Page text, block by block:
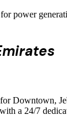
power
Downtown,
a 24/7